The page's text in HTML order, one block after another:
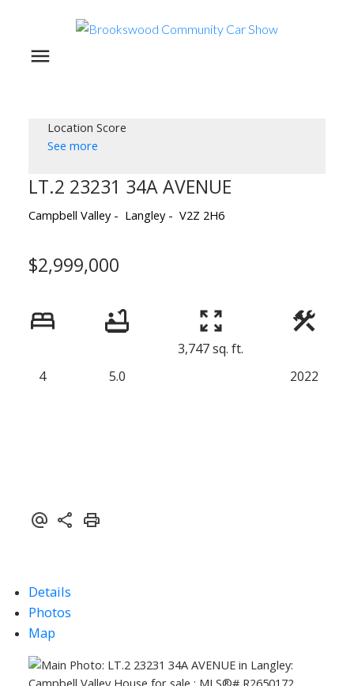
Location Score
See more
LT.2 23231 34A AVENUE
Campbell Valley Langley V2Z 2H6
$2,999,000
4 5.0
3,747 sq. ft.
2022
Details
Photos
Map